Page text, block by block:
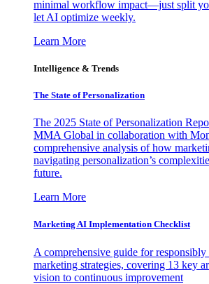
minimal workflow impact—just split
let AI optimize weekly.
Learn More
Intelligence & Trends
The State of Personalization
The 2025 State of Personalization
MMA Global in collaboration with
comprehensive analysis of how
navigating personalization’s
future.
Learn More
Marketing AI Implementation Checklist
A comprehensive guide for
marketing strategies, covering 13 key
vision to continuous improvement